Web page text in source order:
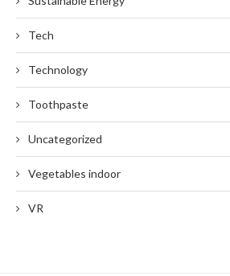
Tech
Technology
Toothpaste
Uncategorized
Vegetables indoor
VR